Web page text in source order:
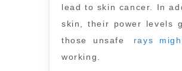
lead to skin cancer. In
skin, their power levels
those unsafe
rays
working.